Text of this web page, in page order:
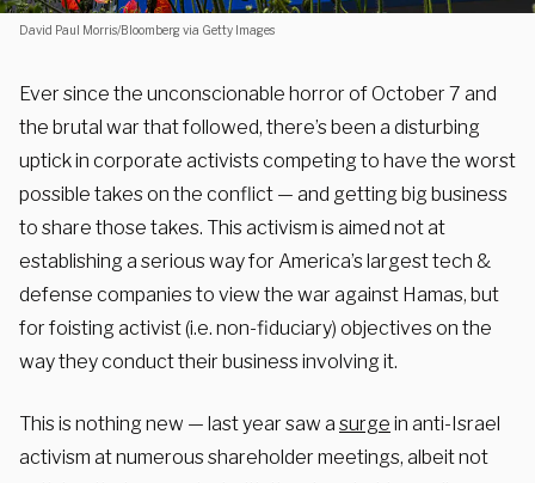
David Paul Morris/Bloomberg via Getty Images
Ever since the unconscionable horror of October 7 and
the brutal war that followed, there’s been a disturbing
uptick in corporate activists competing to have the worst
possible takes on the conflict — and getting big business
to share those takes. This activism is aimed not at
establishing a serious way for America’s largest tech &
defense companies to view the war against Hamas, but
for foisting activist (i.e. non-fiduciary) objectives on the
way they conduct their business involving it.
This is nothing new — last year saw a surge in anti-Israel
activism at numerous shareholder meetings, albeit not